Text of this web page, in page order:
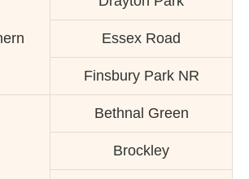
Essex Road
Finsbury Park NR
Bethnal Green
Brockley